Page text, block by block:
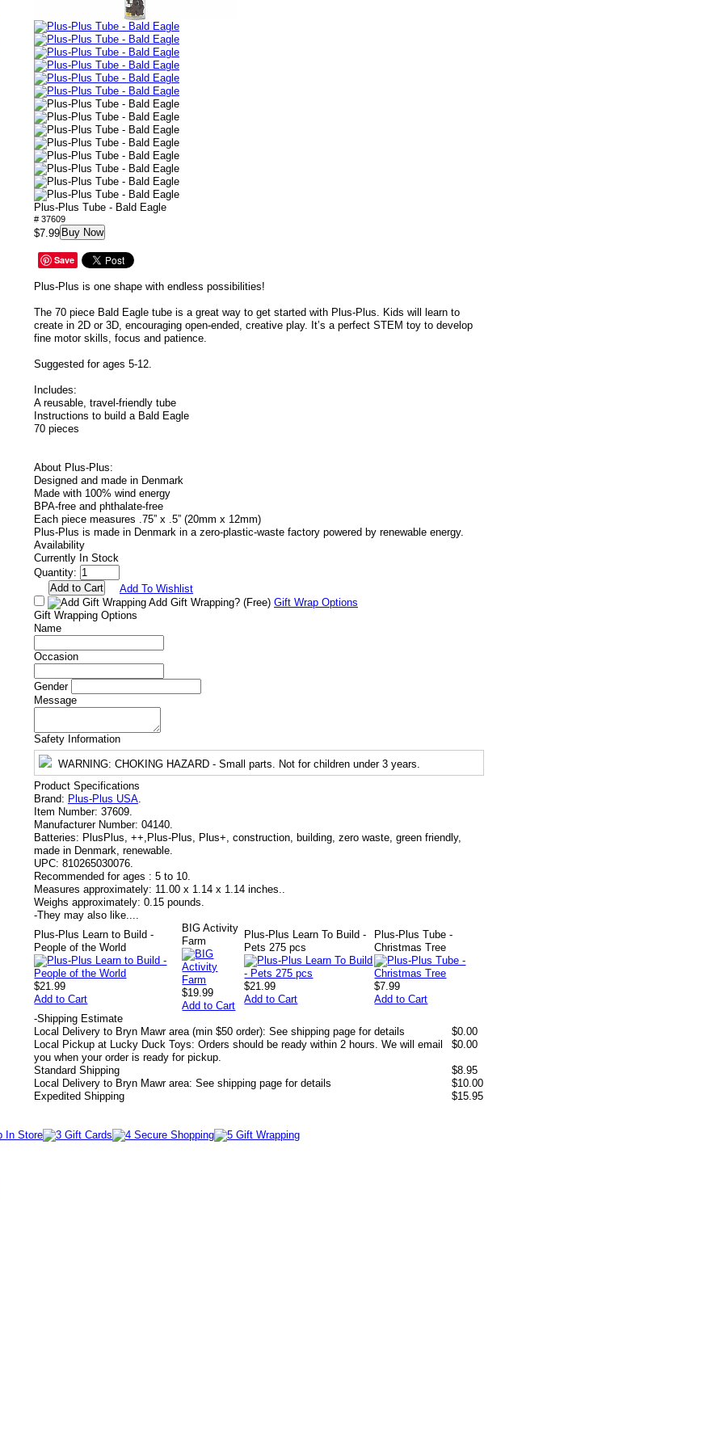
Plus-Plus Tube - Bald Eagle
# 37609
$7.99 Buy Now
Save
Plus-Plus is one shape with endless possibilities!
The 70 piece Bald Eagle tube is a great way to get started with Plus-Plus. Kids will learn to
create in 2D or 3D, encouraging open-ended, creative play. It’s a perfect STEM toy to develop
fine motor skills, focus and patience.
Suggested for ages 5-12.
Includes:
A reusable, travel-friendly tube
Instructions to build a Bald Eagle
70 pieces
About Plus-Plus:
Designed and made in Denmark
Made with 100% wind energy
BPA-free and phthalate-free
Each piece measures .75” x .5” (20mm x 12mm)
Plus-Plus is made in Denmark in a zero-plastic-waste factory powered by renewable energy.
Availability
Currently In Stock
Quantity:
Add To Wishlist
Add Gift Wrapping? (Free) Gift Wrap Options
Gift Wrapping Options
Name
Occasion
Gender
Message
Safety Information
WARNING: CHOKING HAZARD - Small parts. Not for children under 3 years.
Product Specifications
Brand: Plus-Plus USA.
Item Number: 37609.
Manufacturer Number: 04140.
Batteries: PlusPlus, ++,Plus-Plus, Plus+, construction, building, zero waste, green friendly,
made in Denmark, renewable.
UPC: 810265030076.
Recommended for ages : 5 to 10.
Measures approximately: 11.00 x 1.14 x 1.14 inches..
Weighs approximately: 0.15 pounds.
-They may also like....
Plus-Plus Learn to Build -
People of the World
$21.99
Add to Cart
BIG Activity
Farm
$19.99
Add to Cart
Plus-Plus Learn To Build -
Pets 275 pcs
$21.99
Add to Cart
Plus-Plus Tube -
Christmas Tree
$7.99
Add to Cart
-Shipping Estimate
Local Delivery to Bryn Mawr area (min $50 order): See shipping page for details
$0.00
Local Pickup at Lucky Duck Toys: Orders should be ready within 2 hours. We will email
you when your order is ready for pickup.
$0.00
Standard Shipping
$8.95
Local Delivery to Bryn Mawr area: See shipping page for details
$10.00
Expedited Shipping
$15.95